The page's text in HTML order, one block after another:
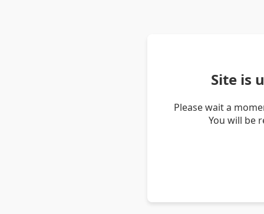
Site is
Please wait a
You will be